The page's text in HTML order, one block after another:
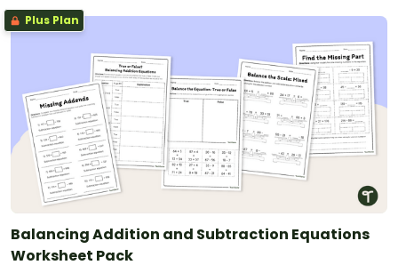
Plus Plan
Balancing Addition and Subtraction Equations
Worksheet Pack